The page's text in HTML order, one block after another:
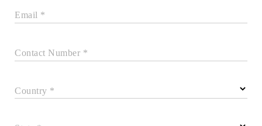
Email *
Contact Number *
Country *